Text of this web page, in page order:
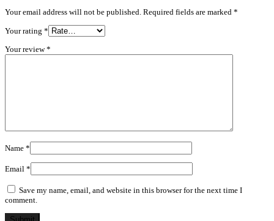
Your email address will not be published. Required fields are marked *
Your rating *
Your review*
Name *
Email *
Save my name, email, and website in this browser for the next time I
comment.